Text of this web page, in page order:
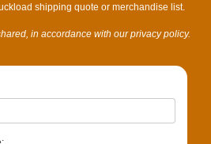
shipping quote or merchandise list.
in accordance with our privacy policy.